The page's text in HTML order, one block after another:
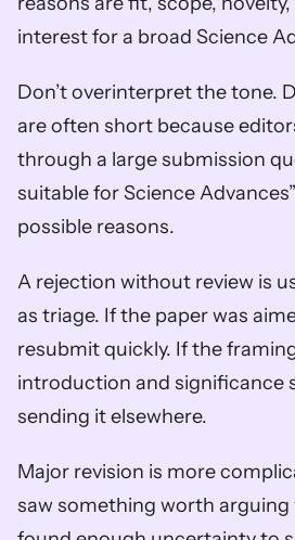
interest for a broad Science
Don’t overinterpret the tone.
are often short because
through a large submission
suitable for Science
possible reasons.
A rejection without review is
as triage. If the paper was
resubmit quickly. If the
introduction and significance
sending it elsewhere.
Major revision is more
saw something worth arguing